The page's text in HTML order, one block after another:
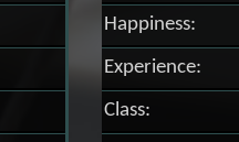
Happiness:
Experience:
Class: